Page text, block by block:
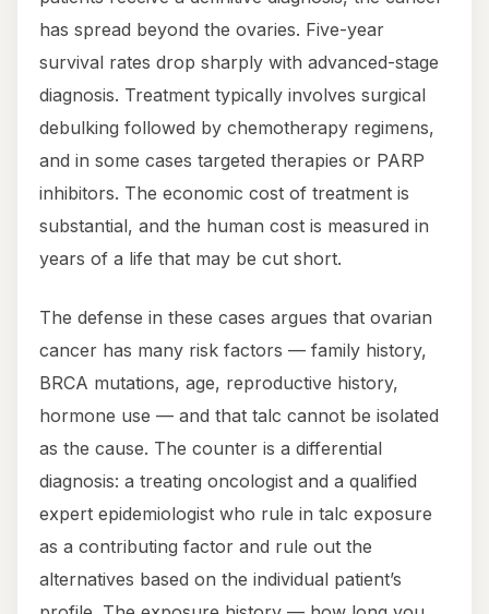
has spread beyond the ovaries. Five-year
survival rates drop sharply with advanced-stage
diagnosis. Treatment typically involves surgical
debulking followed by chemotherapy regimens,
and in some cases targeted therapies or PARP
inhibitors. The economic cost of treatment is
substantial, and the human cost is measured in
years of a life that may be cut short.
The defense in these cases argues that ovarian
cancer has many risk factors — family history,
BRCA mutations, age, reproductive history,
hormone use — and that talc cannot be isolated
as the cause. The counter is a differential
diagnosis: a treating oncologist and a qualified
expert epidemiologist who rule in talc exposure
as a contributing factor and rule out the
alternatives based on the individual patient’s